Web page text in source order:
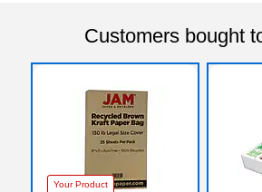
Customers bought
Your Product